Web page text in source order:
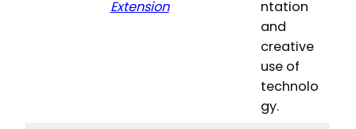
Extension
ntation
and
creative
use of
technolo
gy.